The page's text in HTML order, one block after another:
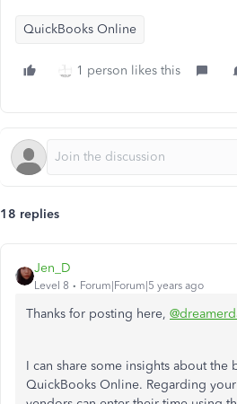
QuickBooks Online
1 person likes this
18 replies
Jen_D
Level 8 Forum|Forum|5 years ago
Thanks for posting here,
I can share some insights about
QuickBooks Online. Regarding